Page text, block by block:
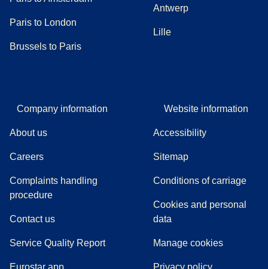
Paris to London
Brussels to Paris
Antwerp
Lille
Company information
About us
Careers
Complaints handling
procedure((
Contact us
Service Quality Report
Eurostar app
Website information
Accessibility
Sitemap
Conditions of carriage
Cookies and personal
data
Manage cookies
Privacy policy